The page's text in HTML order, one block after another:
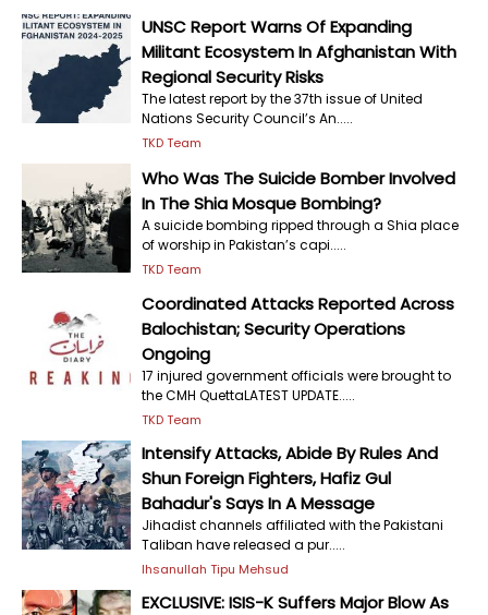
UNSC Report Warns Of Expanding
Militant Ecosystem In Afghanistan With
Regional Security Risks
The latest report by the 37th issue of United
Nations Security Council’s An.....
TKD Team
Who Was The Suicide Bomber Involved
In The Shia Mosque Bombing?
A suicide bombing ripped through a Shia place
of worship in Pakistan’s capi.....
TKD Team
Coordinated Attacks Reported Across
Balochistan; Security Operations
Ongoing
17 injured government officials were brought to
the CMH QuettaLATEST UPDATE.....
TKD Team
Intensify Attacks, Abide By Rules And
Shun Foreign Fighters, Hafiz Gul
Bahadur's Says In A Message
Jihadist channels affiliated with the Pakistani
Taliban have released a pur.....
Ihsanullah Tipu Mehsud
EXCLUSIVE: ISIS-K Suffers Major Blow As